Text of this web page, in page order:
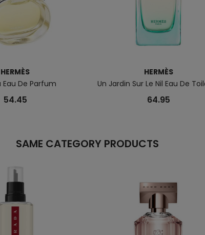
HERMÈS
Eau De Parfum
54.45
HERMÈS
Un Jardin Sur Le Nil Eau De
64.95
SAME CATEGORY PRODUCTS